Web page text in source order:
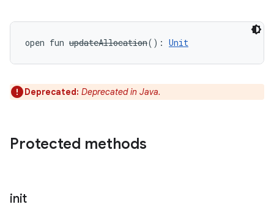
open fun updateAllocation( ) : Unit
Deprecated: Deprecated in Java.
Protected methods
init